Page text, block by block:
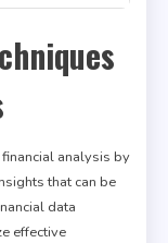
analysis by
that can be
data
effective